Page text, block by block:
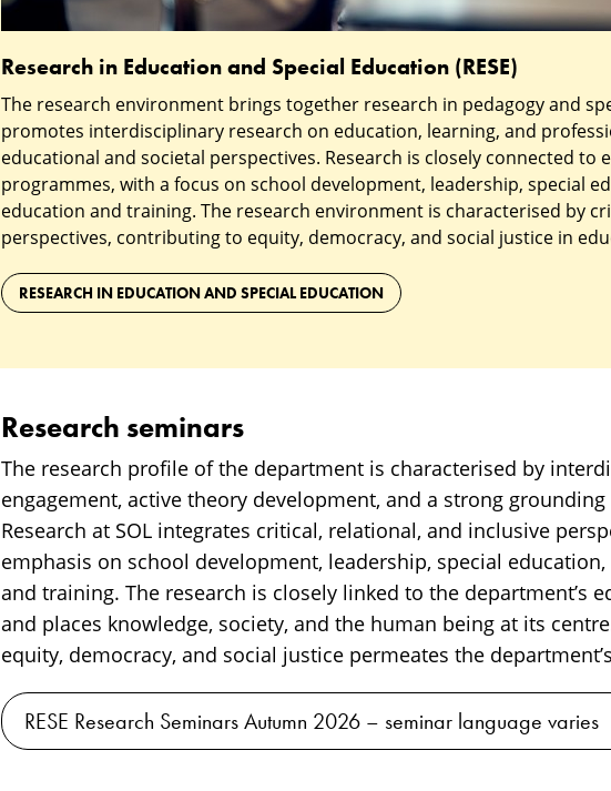
Research in Education and Special Education (RESE)
The research environment brings together research in pedagogy and
promotes interdisciplinary research on education, learning, and
educational and societal perspectives. Research is closely connected to
programmes, with a focus on school development, leadership, special
education and training. The research environment is characterised by
perspectives, contributing to equity, democracy, and social justice in
RESEARCH IN EDUCATION AND SPECIAL EDUCATION
Research seminars
The research profile of the department is characterised by
engagement, active theory development, and a strong
Research at SOL integrates critical, relational, and inclusive
emphasis on school development, leadership, special
and training. The research is closely linked to the department’s
and places knowledge, society, and the human being at its
equity, democracy, and social justice permeates the
RESE Research Seminars Autumn 2026 – seminar language varies